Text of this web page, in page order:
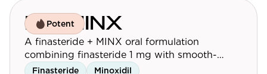
Potent
F'in MINX
A finasteride + MINX oral formulation
combining finasteride 1 mg with smooth-
release oral minoxidil 5 mg for men looking to
Finasteride Minoxidil